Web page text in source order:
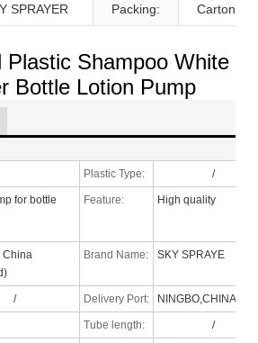
SPRAYER Packing: Carton
Plastic Shampoo White
Bottle Lotion Pump
Plastic Type: /
for bottle Feature: High quality
China
Brand Name: SKY SPRAYE
/ Delivery Port: NINGBO,CHINA
Tube length: /